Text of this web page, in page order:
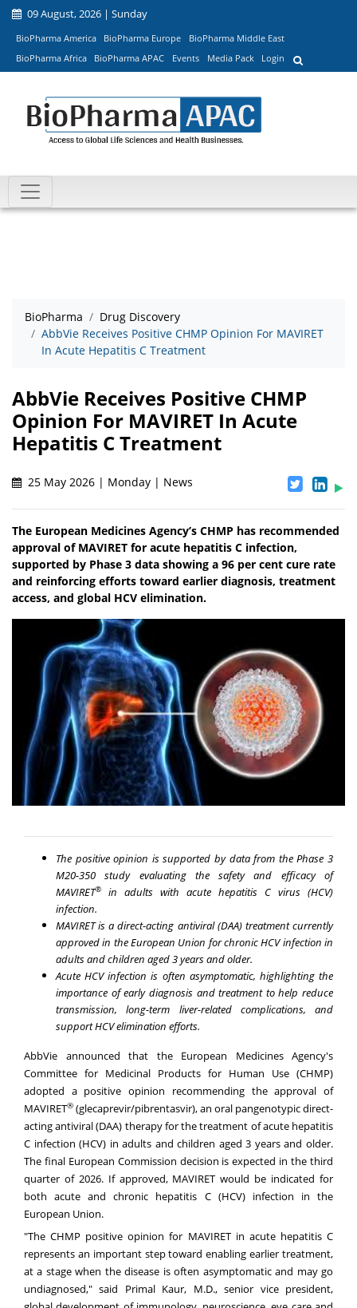
09 August, 2026 | Sunday
BioPharma America BioPharma Europe
BioPharma Middle East
BioPharma Africa
BioPharma APAC Events Media Pack Login
BioPharma
Drug Discovery
AbbVie Receives Positive CHMP Opinion For MAVIRET
In Acute Hepatitis C Treatment
AbbVie Receives Positive CHMP
Opinion For MAVIRET In Acute
Hepatitis C Treatment
25 May 2026 | Monday | News
The European Medicines Agency’s CHMP has recommended
approval of MAVIRET for acute hepatitis C infection,
supported by Phase 3 data showing a 96 per cent cure rate
and reinforcing efforts toward earlier diagnosis, treatment
access, and global HCV elimination.
The positive opinion is supported by data from the Phase 3
M20-350 study evaluating the safety and efficacy of
MAVIRET®
in adults with acute hepatitis C virus (HCV)
infection.
MAVIRET is a direct-acting antiviral (DAA) treatment currently
approved in the European Union for chronic HCV infection in
adults and children aged 3 years and older.
Acute HCV infection is often asymptomatic, highlighting the
importance of early diagnosis and treatment to help reduce
transmission, long-term liver-related complications, and
support HCV elimination efforts.
AbbVie announced that the European Medicines Agency's
Committee for Medicinal Products for Human Use (CHMP)
adopted a positive opinion recommending the approval of
MAVIRET® (glecaprevir/pibrentasvir), an oral pangenotypic direct-
acting antiviral (DAA) therapy for the treatment of acute hepatitis
C infection (HCV) in adults and children aged 3 years and older.
The final European Commission decision is expected in the third
quarter of 2026. If approved, MAVIRET would be indicated for
both acute and chronic hepatitis C (HCV) infection in the
European Union.
"The CHMP positive opinion for MAVIRET in acute hepatitis C
represents an important step toward enabling earlier treatment,
at a stage when the disease is often asymptomatic and may go
undiagnosed," said Primal Kaur, M.D., senior vice president,